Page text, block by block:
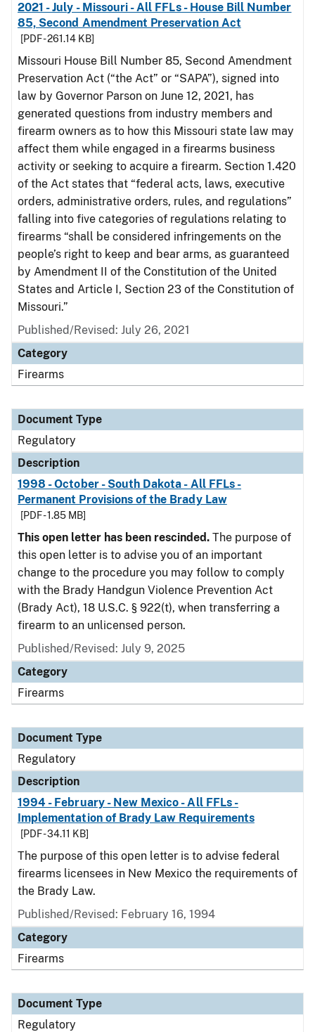
2021 - July - Missouri - All FFLs - House Bill Number
85, Second Amendment Preservation Act
[PDF - 261.14 KB]
Missouri House Bill Number 85, Second Amendment
Preservation Act (“the Act” or “SAPA”), signed into
law by Governor Parson on June 12, 2021, has
generated questions from industry members and
firearm owners as to how this Missouri state law may
affect them while engaged in a firearms business
activity or seeking to acquire a firearm. Section 1.420
of the Act states that “federal acts, laws, executive
orders, administrative orders, rules, and regulations”
falling into five categories of regulations relating to
firearms “shall be considered infringements on the
people’s right to keep and bear arms, as guaranteed
by Amendment II of the Constitution of the United
States and Article I, Section 23 of the Constitution of
Missouri.”
Published/Revised: July 26, 2021
Category
Firearms
Document Type
Regulatory
Description
1998 - October - South Dakota - All FFLs -
Permanent Provisions of the Brady Law
[PDF - 1.85 MB]
This open letter has been rescinded. The purpose of
this open letter is to advise you of an important
change to the procedure you may follow to comply
with the Brady Handgun Violence Prevention Act
(Brady Act), 18 U.S.C. § 922(t), when transferring a
firearm to an unlicensed person.
Published/Revised: July 9, 2025
Category
Firearms
Document Type
Regulatory
Description
1994 - February - New Mexico - All FFLs -
Implementation of Brady Law Requirements
[PDF - 34.11 KB]
The purpose of this open letter is to advise federal
firearms licensees in New Mexico the requirements of
the Brady Law.
Published/Revised: February 16, 1994
Category
Firearms
Document Type
Regulatory